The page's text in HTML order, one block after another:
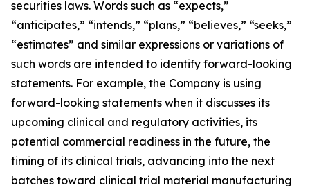
securities laws. Words such as “expects,”
“anticipates,” “intends,” “plans,” “believes,” “seeks,”
“estimates” and similar expressions or variations of
such words are intended to identify forward-looking
statements. For example, the Company is using
forward-looking statements when it discusses its
upcoming clinical and regulatory activities, its
potential commercial readiness in the future, the
timing of its clinical trials, advancing into the next
batches toward clinical trial material manufacturing